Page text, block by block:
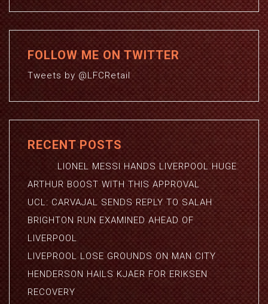
FOLLOW ME ON TWITTER
Tweets by @LFCRetail
RECENT POSTS
LIONEL MESSI HANDS LIVERPOOL HUGE
ARTHUR BOOST WITH THIS APPROVAL
UCL: CARVAJAL SENDS REPLY TO SALAH
BRIGHTON RUN EXAMINED AHEAD OF
LIVERPOOL
LIVEPROOL LOSE GROUNDS ON MAN CITY
HENDERSON HAILS KJAER FOR ERIKSEN
RECOVERY